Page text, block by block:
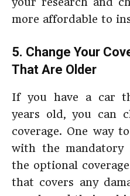
more affordable to
5. Change Your
That Are Older
If you have a car
years old, you can
coverage. One way
with the
the optional
that covers any